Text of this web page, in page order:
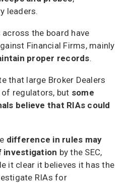
leaders.
the board have
Financial Firms, mainly
proper records.
that large Broker Dealers
regulators, but some
believe that RIAs could
difference in rules may
investigation by the SEC,
it clear it believes it has the
RIAs for